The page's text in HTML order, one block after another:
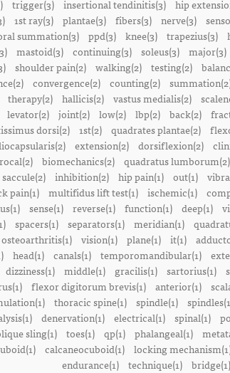
trigger(3) insertional tendinitis(3) hip
1st ray(3) plantae(3) fibers(3) nerve(3)
summation(3) ppd(3) knee(3) trapezius(3)
mastoid(3) continuing(3) soleus(3) major(3)
shoulder pain(2) walking(2) testing(2)
convergence(2) counting(2)
therapy(2) hallicis(2) vastus medialis(2)
levator(2) joint(2) low(2) lbp(2) back(2)
dorsi(2) 1st(2) quadrates plantae(2)
extension(2) dorsiflexion(2)
biomechanics(2) quadratus lumborum(2)
saccule(2) inhibition(2) hip pain(1) out(1)
pain(1) multifidus lift test(1) ischemic(1)
sense(1) reverse(1) function(1) deep(1)
spacers(1) separators(1) meridian(1)
osteoarthritis(1) vision(1) plane(1) it(1)
head(1) canals(1) temporomandibular(1)
dizziness(1) middle(1) gracilis(1) sartorius(1)
flexor digitorum brevis(1) anterior(1)
thoracic spine(1) spindle(1)
denervation(1) electrical(1) spinal(1)
sling(1) toes(1) qp(1) phalangeal(1)
calcaneocuboid(1) locking
endurance(1) technique(1) bridge(1)